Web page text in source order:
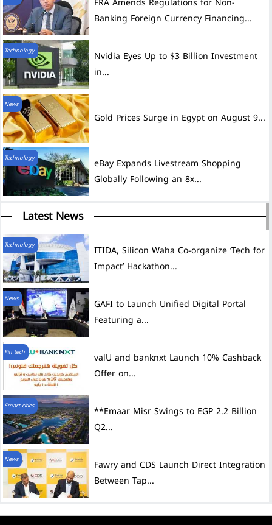
Banking Foreign Currency Financing...
Technology
Nvidia Eyes Up to $3 Billion Investment
in...
News
Gold Prices Surge in Egypt on August 9...
Technology
eBay Expands Livestream Shopping
Globally Following an 8x...
Latest News
Technology
ITIDA, Silicon Waha Co-organize ‘Tech for
Impact’ Hackathon...
News
GAFI to Launch Unified Digital Portal
Featuring a...
Fin tech
valU and banknxt Launch 10% Cashback
Offer on...
Smart cities
**Emaar Misr Swings to EGP 2.2 Billion
Q2...
News
Fawry and CDS Launch Direct Integration
Between Tap...